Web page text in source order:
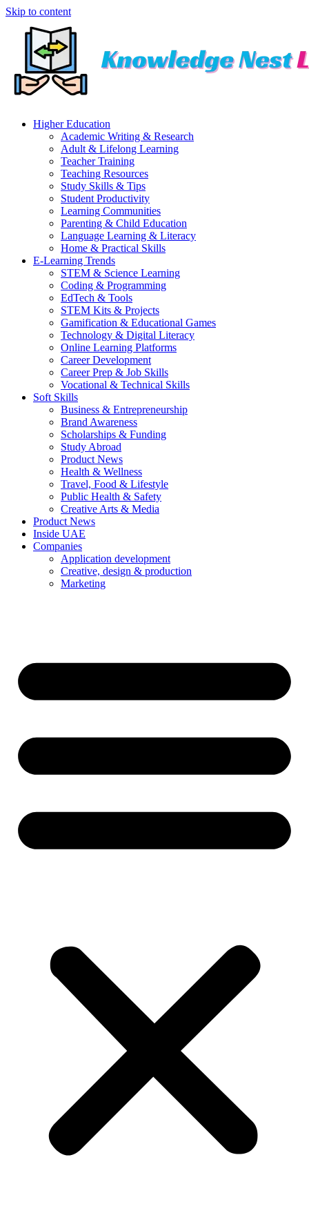
Skip to content
Higher Education
Academic Writing & Research
Adult & Lifelong Learning
Teacher Training
Teaching Resources
Study Skills & Tips
Student Productivity
Learning Communities
Parenting & Child Education
Language Learning & Literacy
Home & Practical Skills
E-Learning Trends
STEM & Science Learning
Coding & Programming
EdTech & Tools
STEM Kits & Projects
Gamification & Educational Games
Technology & Digital Literacy
Online Learning Platforms
Career Development
Career Prep & Job Skills
Vocational & Technical Skills
Soft Skills
Business & Entrepreneurship
Brand Awareness
Scholarships & Funding
Study Abroad
Product News
Health & Wellness
Travel, Food & Lifestyle
Public Health & Safety
Creative Arts & Media
Product News
Inside UAE
Companies
Application development
Creative, design & production
Marketing